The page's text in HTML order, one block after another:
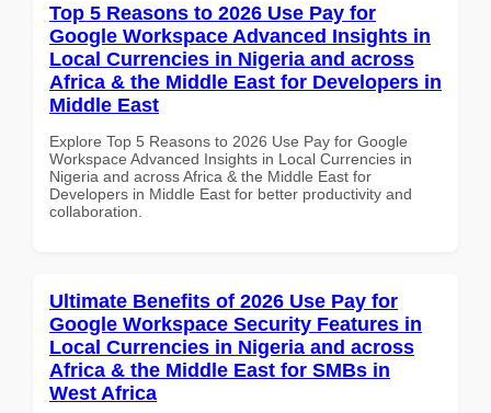
Top 5 Reasons to 2026 Use Pay for
Google Workspace Advanced Insights in
Local Currencies in Nigeria and across
Africa & the Middle East for Developers in
Middle East
Explore Top 5 Reasons to 2026 Use Pay for Google
Workspace Advanced Insights in Local Currencies in
Nigeria and across Africa & the Middle East for
Developers in Middle East for better productivity and
collaboration.
Ultimate Benefits of 2026 Use Pay for
Google Workspace Security Features in
Local Currencies in Nigeria and across
Africa & the Middle East for SMBs in
West Africa